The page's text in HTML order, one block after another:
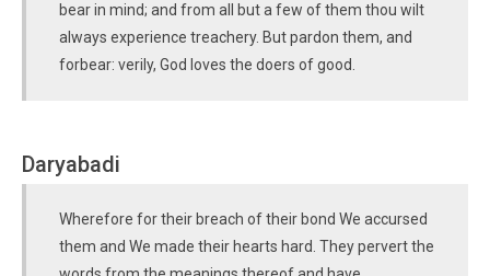
bear in mind; and from all but a few of them thou wilt
always experience treachery. But pardon them, and
forbear: verily, God loves the doers of good.
Daryabadi
Wherefore for their breach of their bond We accursed
them and We made their hearts hard. They pervert the